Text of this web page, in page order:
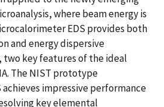
where beam energy is
EDS provides both
and energy dispersive
key features of the ideal
The NIST prototype
impressive performance
key elemental